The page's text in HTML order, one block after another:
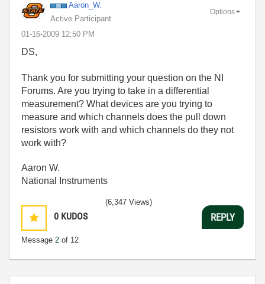
Aaron_W.
Active Participant
‎01-16-2009 12:50 PM
Options
DS,
Thank you for submitting your question on the NI
Forums. Are you trying to take in a differential
measurement? What devices are you trying to
measure and which channels does the pull down
resistors work with and which channels do they not
work with?
Aaron W.
National Instruments
0 KUDOS
Message 2 of 12
(6,347 Views)
REPLY